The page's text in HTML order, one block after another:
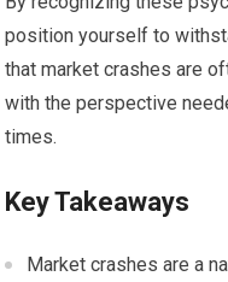
position yourself to
that market crashes are
with the perspective
times.
Key Takeaways
Market crashes are a